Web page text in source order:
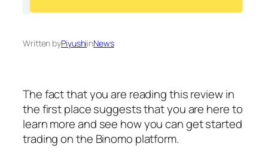
Written byPiyushiinNews
The fact that you are reading this review in
the first place suggests that you are here to
learn more and see how you can get started
trading on the Binomo platform.